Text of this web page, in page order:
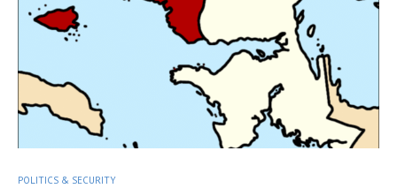
POLITICS & SECURITY